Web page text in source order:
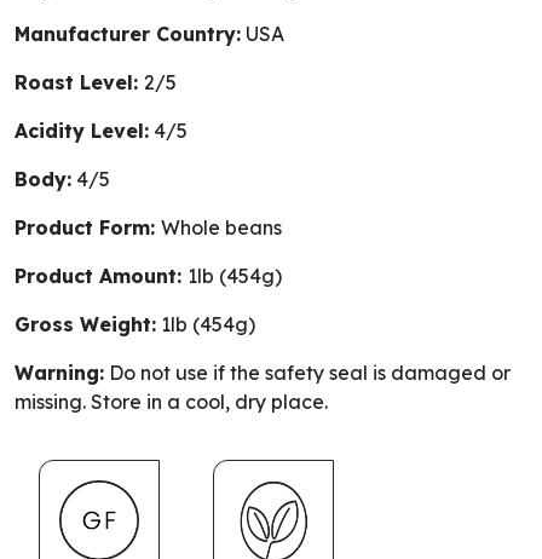
Manufacturer Country: USA
Roast Level: 2/5
Acidity Level: 4/5
Body: 4/5
Product Form: Whole beans
Product Amount: 1lb (454g)
Gross Weight: 1lb (454g)
Warning: Do not use if the safety seal is damaged or
missing. Store in a cool, dry place.